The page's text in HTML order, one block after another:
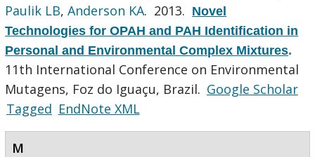
Paulik LB,Anderson KA. 2013. Novel
Technologies for OPAH and PAH Identification in
Personal and Environmental Complex Mixtures.
11th International Conference on Environmental
Mutagens, Foz do Iguaçu, Brazil. Google Scholar
Tagged EndNote XML
M